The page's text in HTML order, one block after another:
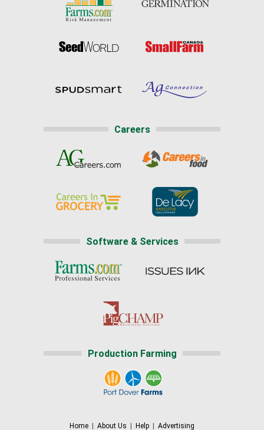
Careers
Software & Services
Production Farming
Home | About Us | Help | Advertising